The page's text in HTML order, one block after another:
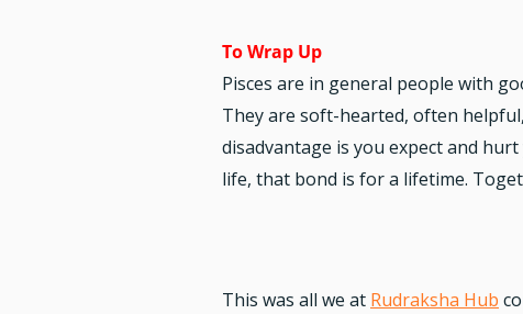
To Wrap Up
Pisces are in general people with
They are soft-hearted, often
disadvantage is you expect and
life, that bond is for a lifetime.
This was all we at Rudraksha Hub